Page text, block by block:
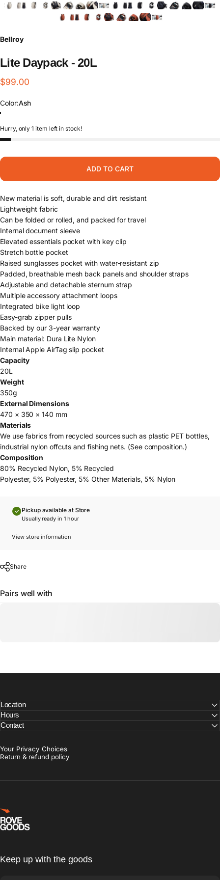
Bellroy
Lite Daypack - 20L
$99.00
Color
Color:Ash
Ash
Black
Clay
Hurry, only 1 item left in stock!
ADD TO CART
New material is soft, durable and dirt resistant
Lightweight fabric
Can be folded or rolled, and packed for travel
Internal document sleeve
Elevated essentials pocket with key clip
Stretch bottle pocket
Raised sunglasses pocket with water-resistant zip
Padded, breathable mesh back panels and shoulder straps
Adjustable and detachable sternum strap
Multiple accessory attachment loops
Integrated bike light loop
Easy-grab zipper pulls
Backed by our 3-year warranty
Main material: Dura Lite Nylon
Internal Apple AirTag slip pocket
Capacity
20L
Weight
350g
External Dimensions
470 × 350 × 140 mm
Materials
We use fabrics from recycled sources such as plastic PET bottles,
industrial nylon offcuts and fishing nets. (See composition.)
Composition
80% Recycled Nylon, 5% Recycled
Polyester, 5% Polyester, 5% Other Materials, 5% Nylon
Pickup available at Store
Usually ready in 1 hour
View store information
Share
Pairs well with
Location
Hours
Contact
Your Privacy Choices
Return & refund policy
Rove Goods
Keep up with the goods